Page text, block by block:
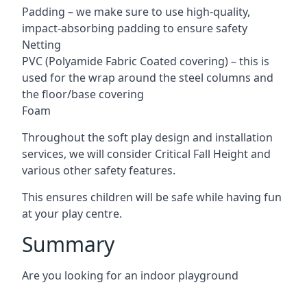
Padding – we make sure to use high-quality,
impact-absorbing padding to ensure safety
Netting
PVC (Polyamide Fabric Coated covering) – this is
used for the wrap around the steel columns and
the floor/base covering
Foam
Throughout the soft play design and installation
services, we will consider Critical Fall Height and
various other safety features.
This ensures children will be safe while having fun
at your play centre.
Summary
Are you looking for an indoor playground